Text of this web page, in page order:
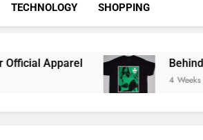
TECHNOLOGY SHOPPING
Behind the
4 Weeks Ago